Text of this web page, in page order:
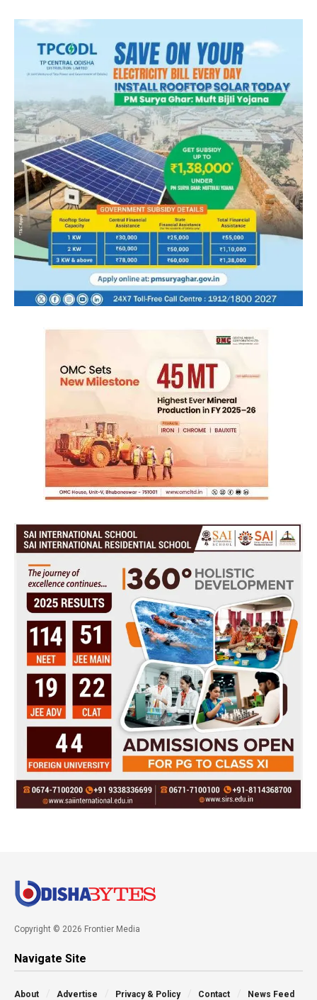
Copyright © 2026 Frontier Media
Navigate Site
About Advertise Privacy & Policy Contact News Feed